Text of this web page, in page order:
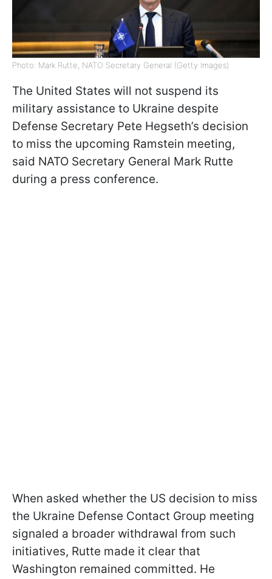
Photo: Mark Rutte, NATO Secretary General (Getty Images)
The United States will not suspend its
military assistance to Ukraine despite
Defense Secretary Pete Hegseth’s decision
to miss the upcoming Ramstein meeting,
said NATO Secretary General Mark Rutte
during a press conference.
When asked whether the US decision to miss
the Ukraine Defense Contact Group meeting
signaled a broader withdrawal from such
initiatives, Rutte made it clear that
Washington remained committed. He